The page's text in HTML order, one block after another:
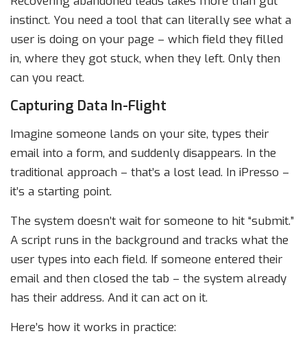
instinct. You need a tool that can literally see what a
user is doing on your page – which field they filled
in, where they got stuck, when they left. Only then
can you react.
Capturing Data In-Flight
Imagine someone lands on your site, types their
email into a form, and suddenly disappears. In the
traditional approach – that’s a lost lead. In iPresso –
it’s a starting point.
The system doesn’t wait for someone to hit “submit.”
A script runs in the background and tracks what the
user types into each field. If someone entered their
email and then closed the tab – the system already
has their address. And it can act on it.
Here’s how it works in practice: